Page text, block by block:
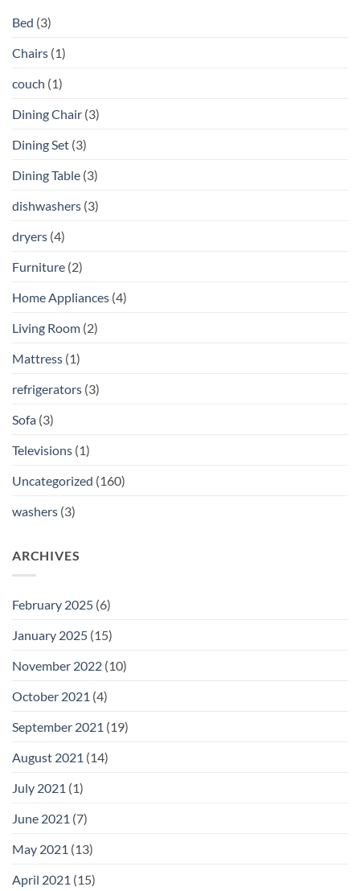
Bed (3)
Chairs (1)
couch (1)
Dining Chair (3)
Dining Set (3)
Dining Table (3)
dishwashers (3)
dryers (4)
Furniture (2)
Home Appliances (4)
Living Room (2)
Mattress (1)
refrigerators (3)
Sofa (3)
Televisions (1)
Uncategorized (160)
washers (3)
ARCHIVES
February 2025 (6)
January 2025 (15)
November 2022 (10)
October 2021 (4)
September 2021 (19)
August 2021 (14)
July 2021 (1)
June 2021 (7)
May 2021 (13)
April 2021 (15)